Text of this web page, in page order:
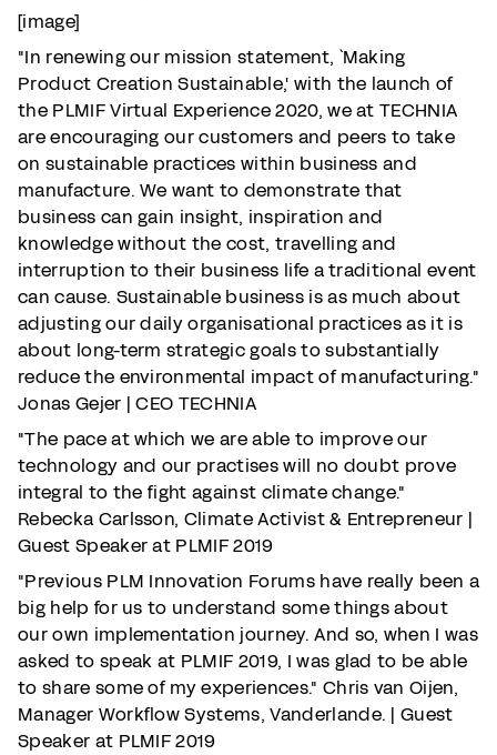
[image]
"In renewing our mission statement, `Making
Product Creation Sustainable,' with the launch of
the PLMIF Virtual Experience 2020, we at TECHNIA
are encouraging our customers and peers to take
on sustainable practices within business and
manufacture. We want to demonstrate that
business can gain insight, inspiration and
knowledge without the cost, travelling and
interruption to their business life a traditional event
can cause. Sustainable business is as much about
adjusting our daily organisational practices as it is
about long-term strategic goals to substantially
reduce the environmental impact of manufacturing."
Jonas Gejer | CEO TECHNIA
"The pace at which we are able to improve our
technology and our practises will no doubt prove
integral to the fight against climate change."
Rebecka Carlsson, Climate Activist & Entrepreneur |
Guest Speaker at PLMIF 2019
"Previous PLM Innovation Forums have really been a
big help for us to understand some things about
our own implementation journey. And so, when I was
asked to speak at PLMIF 2019, I was glad to be able
to share some of my experiences." Chris van Oijen,
Manager Workflow Systems, Vanderlande. | Guest
Speaker at PLMIF 2019